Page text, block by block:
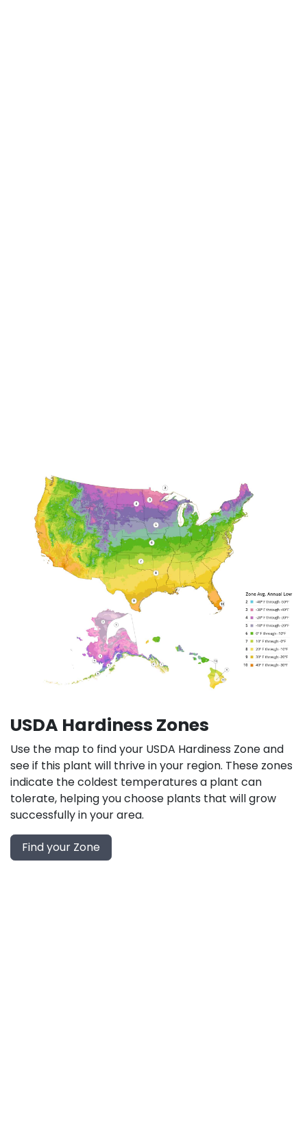
USDA Hardiness Zones
Use the map to find your USDA Hardiness Zone and
see if this plant will thrive in your region. These zones
indicate the coldest temperatures a plant can
tolerate, helping you choose plants that will grow
successfully in your area.
Find your Zone